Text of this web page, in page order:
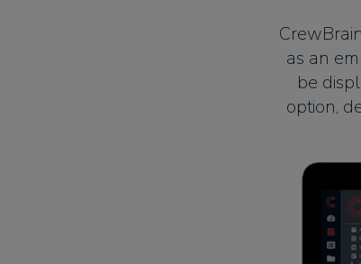
as an
be
option,